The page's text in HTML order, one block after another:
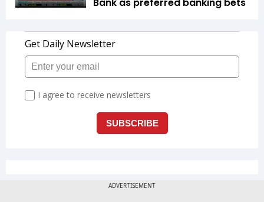
Bank as preferred banking bets